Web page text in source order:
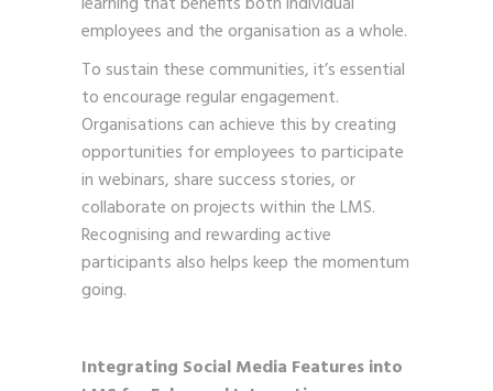
employees and the organisation as a whole.
To sustain these communities, it’s essential
to encourage regular engagement.
Organisations can achieve this by creating
opportunities for employees to participate
in webinars, share success stories, or
collaborate on projects within the LMS.
Recognising and rewarding active
participants also helps keep the momentum
going.
Integrating Social Media Features into